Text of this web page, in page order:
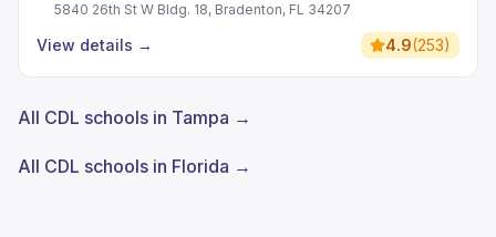
5840 26th St W Bldg. 18, Bradenton, FL 34207
View details → 4.9(253)
All CDL schools in Tampa →
All CDL schools in Florida →